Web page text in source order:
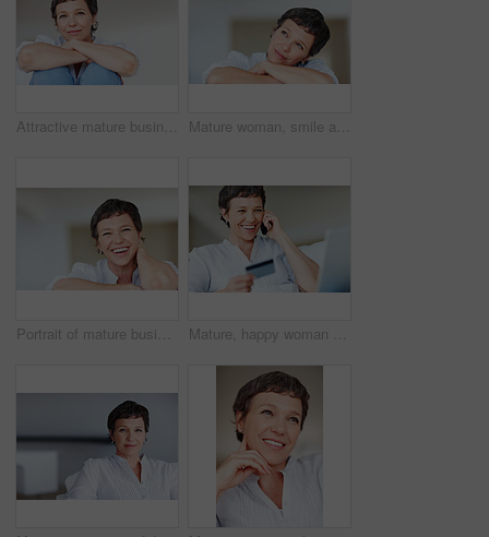
Attractive mature business woman smiling over plain background Mature woman, smile and thinking in home with nostalgia, memory and daydreaming. Person, thoughtful and reflection on couch in living room with wondering, contemplating or problem solving with space
Portrait of mature business woman smiling while relaxing at home Mature, happy woman and credit card with phone call on laptop for online shopping, banking or payment at home. Female person, shopper or user with smile on mobile smartphone for ecommerce or order